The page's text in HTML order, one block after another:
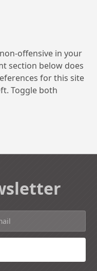
offensive in your
section below does
for this site
Toggle both